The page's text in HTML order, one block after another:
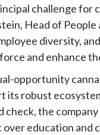
challenge for
Head of
diversity,
and enhance
opportunity
robust
check, the
education and